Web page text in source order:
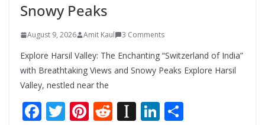
Snowy Peaks
August 9, 2026 Amit Kaul 3 Comments
Explore Harsil Valley: The Enchanting “Switzerland of India”
with Breathtaking Views and Snowy Peaks Explore Harsil
Valley, nestled near the
F T Pi R In Li